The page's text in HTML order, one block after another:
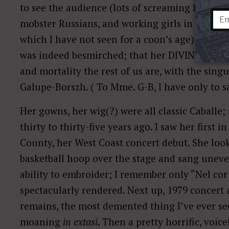
to see the audience (lots of screaming hags
mobster Russians, and working girls in furs
which I have not seen for a coon’s age) but
was indeed besmirched; that her DIVINITA was,
and mortality the rest of us are, with the
Galupe-Borszh. ( To Mme. G-B, I have only to
Her gowns, her wig(?) were all classic
thirty to thirty-five years ago. I saw her first in
County, her West Coast concert debut. She
basketball hoop over the stage and sang
ability to embroider; I remember only “Nel
spectacularly rendered. Next up, 1979
remains, the most demented thing I’ve ever
moaning in extasi. Then a pretty horrific,